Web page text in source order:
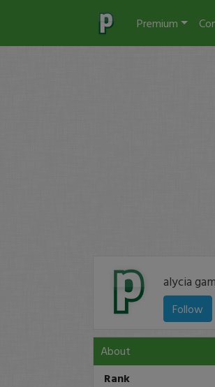
Premium
alycia
Follow
About
Rank